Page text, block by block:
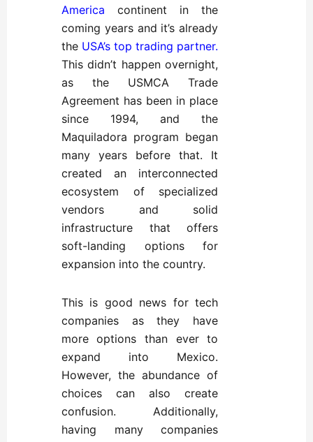
America continent in the
coming years and it’s already
the USA’s top trading partner.
This didn’t happen overnight,
as the USMCA Trade
Agreement has been in place
since 1994, and the
Maquiladora program began
many years before that. It
created an interconnected
ecosystem of specialized
vendors and solid
infrastructure that offers
soft-landing options for
expansion into the country.
This is good news for tech
companies as they have
more options than ever to
expand into Mexico.
However, the abundance of
choices can also create
confusion. Additionally,
having many companies